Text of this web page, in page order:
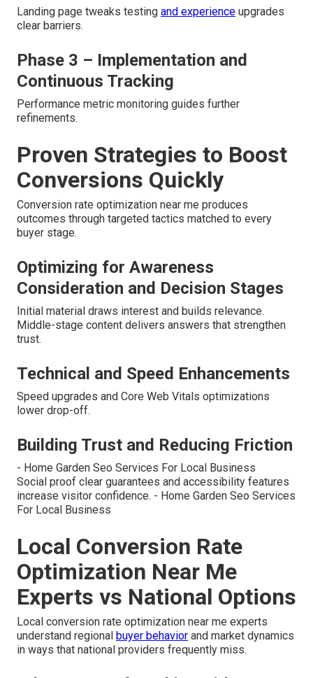
Landing page tweaks testing and experience upgrades
clear barriers.
Phase 3 – Implementation and
Continuous Tracking
Performance metric monitoring guides further
refinements.
Proven Strategies to Boost
Conversions Quickly
Conversion rate optimization near me produces
outcomes through targeted tactics matched to every
buyer stage.
Optimizing for Awareness
Consideration and Decision Stages
Initial material draws interest and builds relevance.
Middle-stage content delivers answers that strengthen
trust.
Technical and Speed Enhancements
Speed upgrades and Core Web Vitals optimizations
lower drop-off.
Building Trust and Reducing Friction
- Home Garden Seo Services For Local Business
Social proof clear guarantees and accessibility features
increase visitor confidence. - Home Garden Seo Services
For Local Business
Local Conversion Rate
Optimization Near Me
Experts vs National Options
Local conversion rate optimization near me experts
understand regional buyer behavior and market dynamics
in ways that national providers frequently miss.